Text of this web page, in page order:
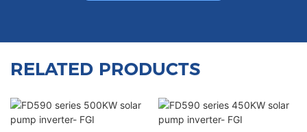
RELATED PRODUCTS